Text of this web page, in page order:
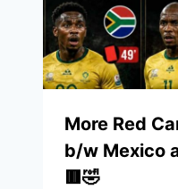
More Red
b/w Mexico
🟥🤣